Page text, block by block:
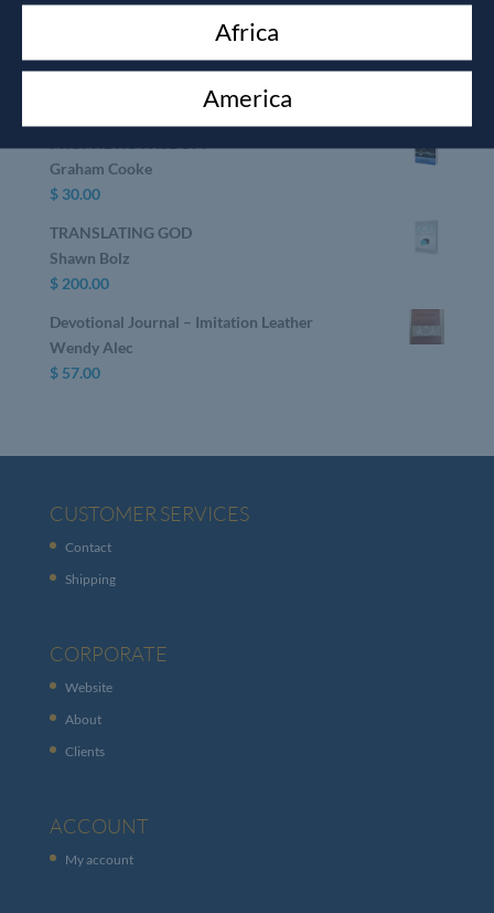
Graham Cooke
$30.00
TRANSLATING GOD
Shawn Bolz
$200.00
Devotional Journal – Imitation Leather
Wendy Alec
$57.00
CUSTOMER SERVICES
Contact
Shipping
CORPORATE
Website
About
Clients
ACCOUNT
My account
Africa
America